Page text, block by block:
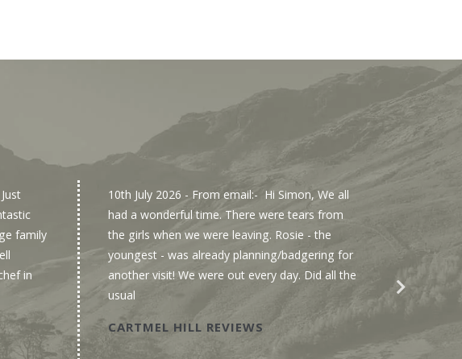
family
in
10th July 2026 - From email:- Hi Simon, We all
had a wonderful time. There were tears from
the girls when we were leaving. Rosie - the
youngest - was already planning/badgering for
another visit! We were out every day. Did all the
usual
CARTMEL HILL REVIEWS
with a